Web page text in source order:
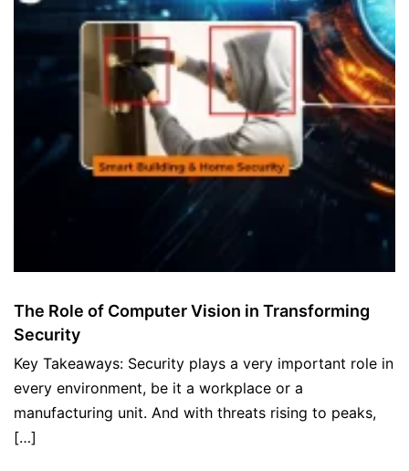
The Role of Computer Vision in Transforming
Security
Key Takeaways: Security plays a very important role in
every environment, be it a workplace or a
manufacturing unit. And with threats rising to peaks,
[…]